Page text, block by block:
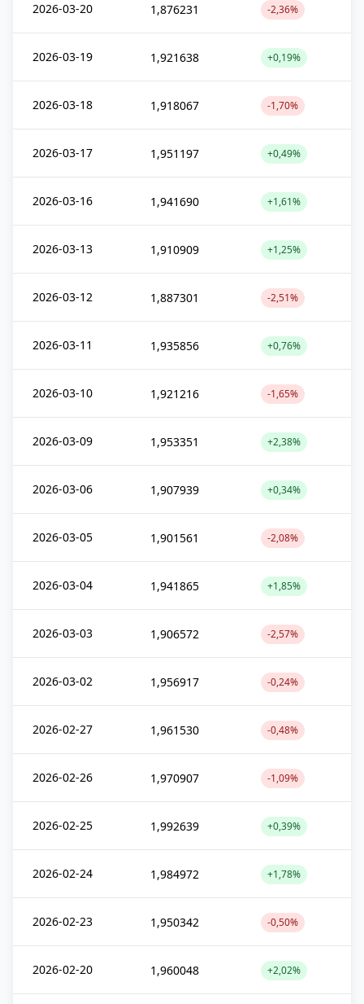
2026-03-20 1,876231 -2,36%
2026-03-19 1,921638 +0,19%
2026-03-18 1,918067 -1,70%
2026-03-17 1,951197 +0,49%
2026-03-16 1,941690 +1,61%
2026-03-13 1,910909 +1,25%
2026-03-12 1,887301 -2,51%
2026-03-11 1,935856 +0,76%
2026-03-10 1,921216 -1,65%
2026-03-09 1,953351 +2,38%
2026-03-06 1,907939 +0,34%
2026-03-05 1,901561 -2,08%
2026-03-04 1,941865 +1,85%
2026-03-03 1,906572 -2,57%
2026-03-02 1,956917 -0,24%
2026-02-27 1,961530 -0,48%
2026-02-26 1,970907 -1,09%
2026-02-25 1,992639 +0,39%
2026-02-24 1,984972 +1,78%
2026-02-23 1,950342 -0,50%
2026-02-20 1,960048 +2,02%